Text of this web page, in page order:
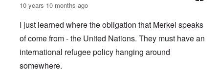
10 years 10 months ago
I just learned where the obligation that Merkel speaks
of come from - the United Nations. They must have an
international refugee policy hanging around
somewhere.